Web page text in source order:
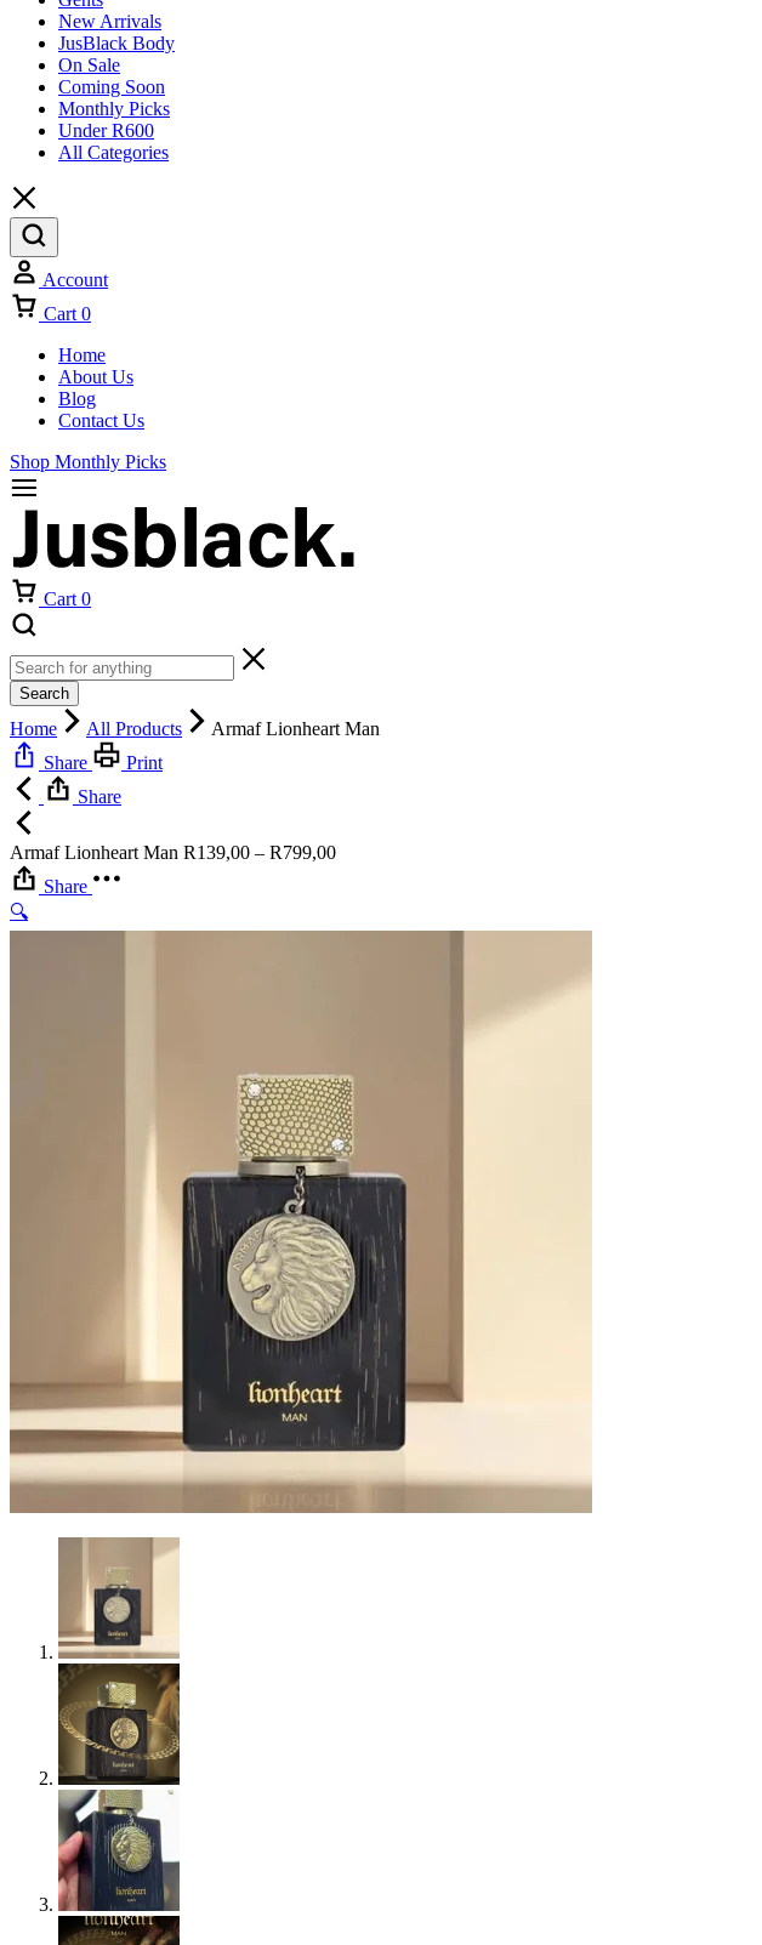
New Arrivals
JusBlack Body
On Sale
Coming Soon
Monthly Picks
Under R600
All Categories
Account
Cart 0
Home
About Us
Blog
Contact Us
Shop Monthly Picks
Cart 0
Search
Home All Products
Armaf Lionheart Man
Share
Print
Share
Armaf Lionheart Man R139,00 – R799,00Price
Share
🔍